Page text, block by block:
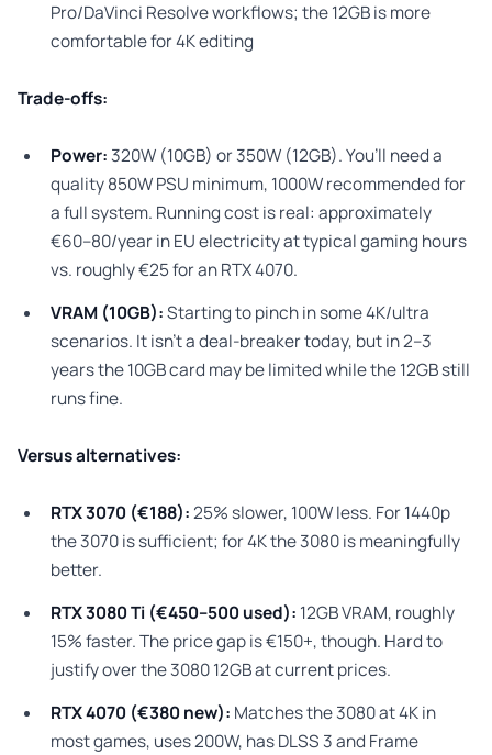
Pro/DaVinci Resolve workflows; the 12GB is more
comfortable for 4K editing
Trade-offs:
Power: 320W (10GB) or 350W (12GB). You’ll need a
quality 850W PSU minimum, 1000W recommended for
a full system. Running cost is real: approximately
€60–80/year in EU electricity at typical gaming hours
vs. roughly €25 for an RTX 4070.
VRAM (10GB):Starting to pinch in some 4K/ultra
scenarios. It isn’t a deal-breaker today, but in 2–3
years the 10GB card may be limited while the 12GB still
runs fine.
Versus alternatives:
RTX 3070 (€188):25% slower, 100W less. For 1440p
the 3070 is sufficient; for 4K the 3080 is meaningfully
better.
RTX 3080 Ti (€450–500 used): 12GB VRAM, roughly
15% faster. The price gap is €150+, though. Hard to
justify over the 3080 12GB at current prices.
RTX 4070 (€380 new): Matches the 3080 at 4K in
most games, uses 200W, has DLSS 3 and Frame